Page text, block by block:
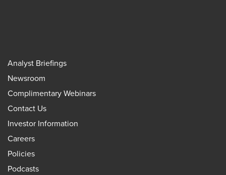
Analyst Briefings
Newsroom
Complimentary Webinars
Contact Us
Investor Information
Careers
Policies
Podcasts